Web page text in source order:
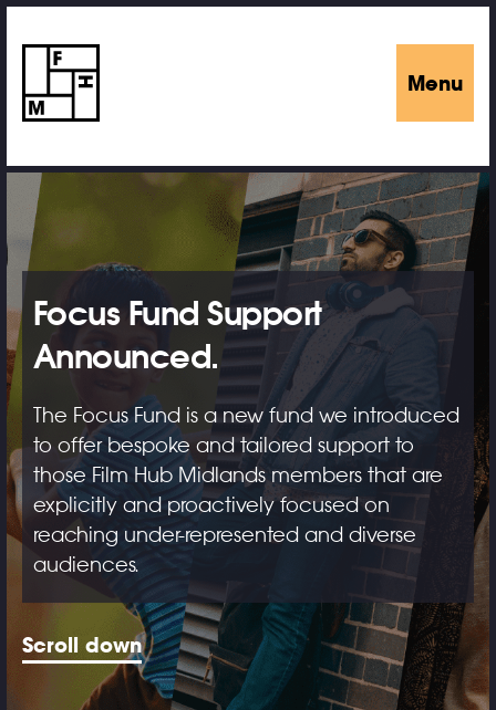
Menu
Focus Fund Support
Announced.
The Focus Fund is a new fund we introduced
to offer bespoke and tailored support to
those Film Hub Midlands members that are
explicitly and proactively focused on
reaching under-represented and diverse
audiences.
Scroll down